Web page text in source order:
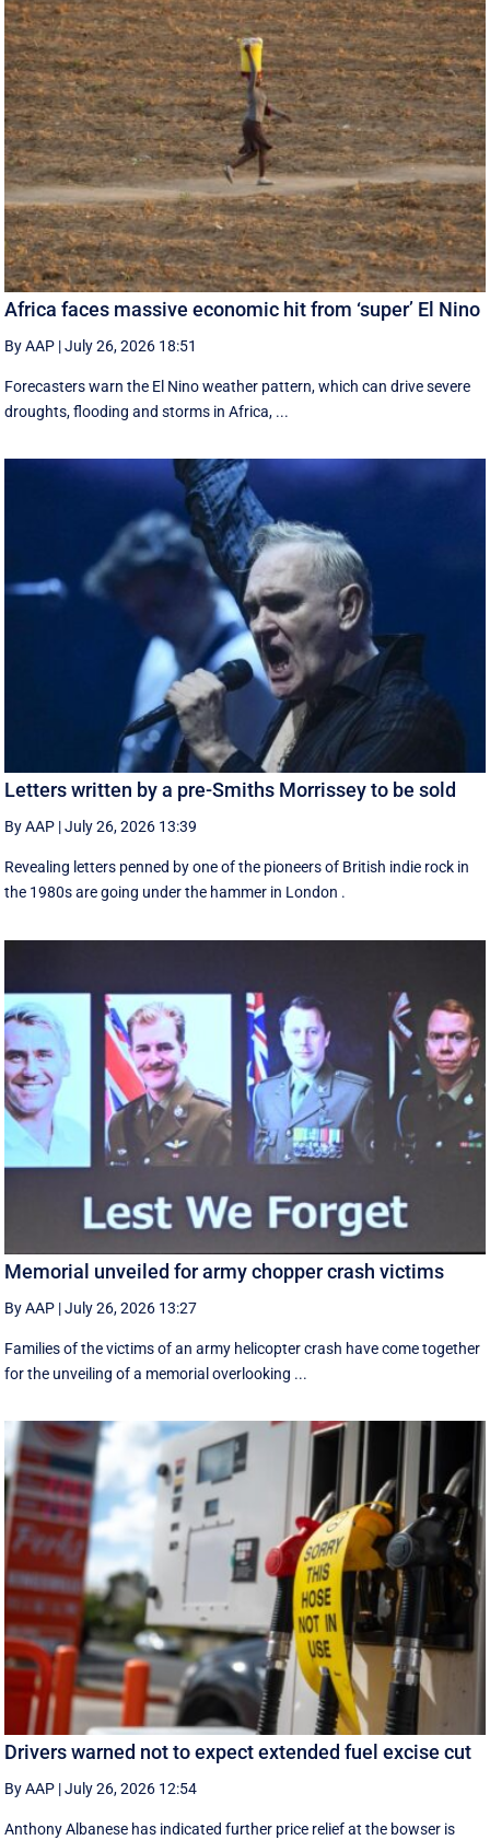
Africa faces massive economic hit from ‘super’ El Nino
By AAP |July 26, 2026 18:51
Forecasters warn the El Nino weather pattern, which can drive severe
droughts, flooding and storms in Africa, ...
Letters written by a pre-Smiths Morrissey to be sold
By AAP |July 26, 2026 13:39
Revealing letters penned by one of the pioneers of British indie rock in
the 1980s are going under the hammer in London .
Memorial unveiled for army chopper crash victims
By AAP |July 26, 2026 13:27
Families of the victims of an army helicopter crash have come together
for the unveiling of a memorial overlooking ...
Drivers warned not to expect extended fuel excise cut
By AAP |July 26, 2026 12:54
Anthony Albanese has indicated further price relief at the bowser is